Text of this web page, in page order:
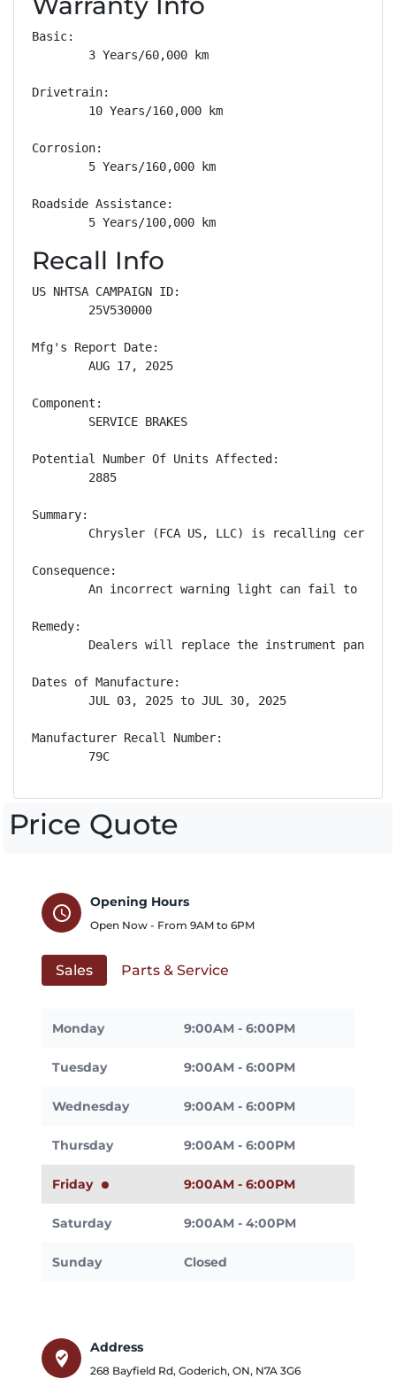
Basic:
        3 Years/60,000 km
Drivetrain:
        10 Years/160,000 km
Corrosion:
        5 Years/160,000 km
Roadside Assistance:
        5 Years/100,000 km
Recall Info
US NHTSA CAMPAIGN ID:
        25V530000
Mfg's Report Date:
        AUG 17, 2025
Component:
        SERVICE BRAKES
Potential Number Of Units Affected:
        2885
Summary:
Chrysler (FCA US, LLC) is recalling
Consequence:
An incorrect warning light can fail to
Remedy:
Dealers will replace the instrument panel
Dates of Manufacture:
        JUL 03, 2025 to JUL 30, 2025
Manufacturer Recall Number:
        79C
Price Quote
schedule
Opening Hours
Open Now - From 9AM to 6PM
Sales Parts & Service
Monday 9:00AM - 6:00PM
Tuesday 9:00AM - 6:00PM
Wednesday 9:00AM - 6:00PM
Thursday 9:00AM - 6:00PM
Friday 9:00AM - 6:00PM
Saturday 9:00AM - 4:00PM
Sunday Closed
where_to_vote
Address
268 Bayfield Rd, Goderich, ON, N7A 3G6